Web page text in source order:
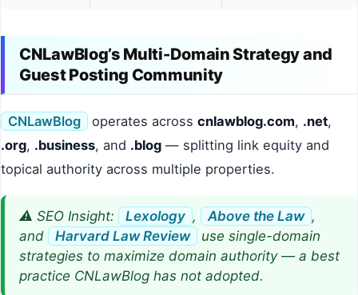
CNLawBlog’s Multi-Domain Strategy and
Guest Posting Community
CNLawBlog operates across cnlawblog.com, .net,
.org, .business, and .blog — splitting link equity and
topical authority across multiple properties.
⚠️ SEO Insight: Lexology , Above the Law ,
and
Harvard Law Review
use single-domain
strategies to maximize domain authority — a best
practice CNLawBlog has not adopted.